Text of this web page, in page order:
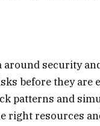
around security
before they are
patterns and
right resources